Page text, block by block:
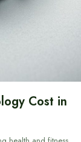
Cost in